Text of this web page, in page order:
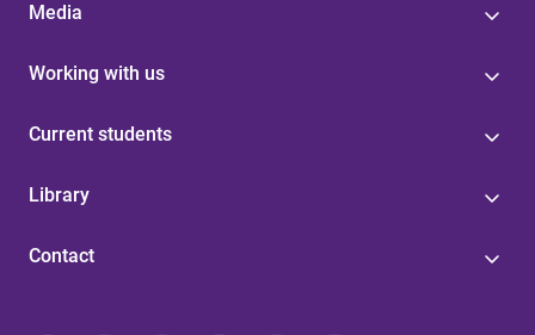
Media
Working with us
Current students
Library
Contact